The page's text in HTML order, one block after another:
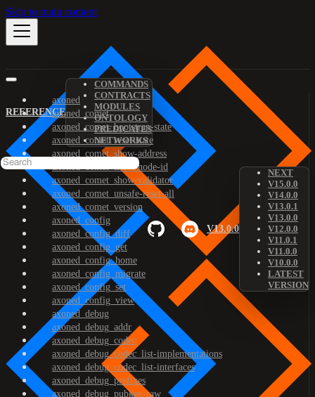
Skip to main content
REFERENCE
COMMANDS
CONTRACTS
MODULES
ONTOLOGY
PREDICATES
NETWORKS
V13.0.0
NEXT
V15.0.0
V14.0.0
V13.0.1
V13.0.0
V12.0.0
V11.0.1
V11.0.0
V10.0.0
LATEST
VERSION
axoned
axoned_comet
axoned_comet_bootstrap-state
axoned_comet_reset-state
axoned_comet_show-address
axoned_comet_show-node-id
axoned_comet_show-validator
axoned_comet_unsafe-reset-all
axoned_comet_version
axoned_config
axoned_config_diff
axoned_config_get
axoned_config_home
axoned_config_migrate
axoned_config_set
axoned_config_view
axoned_debug
axoned_debug_addr
axoned_debug_codec
axoned_debug_codec_list-implementations
axoned_debug_codec_list-interfaces
axoned_debug_prefixes
axoned_debug_pubkey-raw